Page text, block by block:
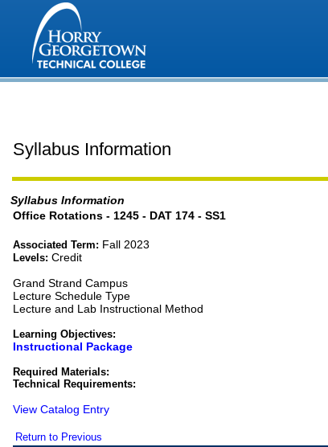
Syllabus Information
Syllabus Information
Office Rotations - 1245 - DAT 174 - SS1
Associated Term: Fall 2023
Levels:Credit
Grand Strand Campus
Lecture Schedule Type
Lecture and Lab Instructional Method
Learning Objectives:
Instructional Package
Required Materials:
Technical Requirements:
View Catalog Entry
Return to Previous